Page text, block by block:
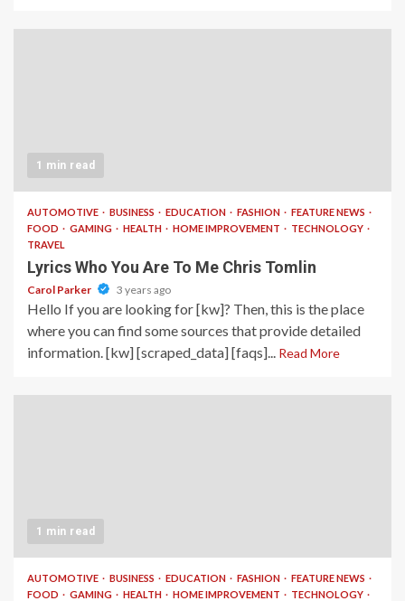
1 min read
AUTOMOTIVE BUSINESS EDUCATION FASHION
FEATURE NEWS
FOOD
GAMING HEALTH HOME IMPROVEMENT
TECHNOLOGY
TRAVEL
Lyrics Who You Are To Me Chris Tomlin
Carol Parker 3 years ago
Hello If you are looking for [kw]? Then, this is the place
where you can find some sources that provide detailed
information. [kw] [scraped_data] [faqs]... Read More
1 min read
AUTOMOTIVE BUSINESS EDUCATION FASHION
FEATURE NEWS
FOOD
GAMING HEALTH HOME IMPROVEMENT
TECHNOLOGY